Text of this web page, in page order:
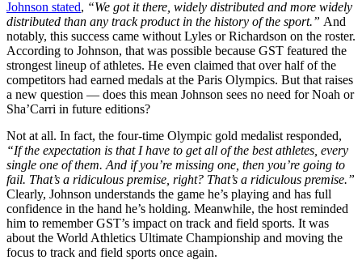
Johnson stated, “We got it there, widely distributed and more widely
distributed than any track product in the history of the sport.” And
notably, this success came without Lyles or Richardson on the roster.
According to Johnson, that was possible because GST featured the
strongest lineup of athletes. He even claimed that over half of the
competitors had earned medals at the Paris Olympics. But that raises
a new question — does this mean Johnson sees no need for Noah or
Sha’Carri in future editions?
Not at all. In fact, the four-time Olympic gold medalist responded,
“If the expectation is that I have to get all of the best athletes, every
single one of them. And if you’re missing one, then you’re going to
fail. That’s a ridiculous premise, right? That’s a ridiculous premise.”
Clearly, Johnson understands the game he’s playing and has full
confidence in the hand he’s holding. Meanwhile, the host reminded
him to remember GST’s impact on track and field sports. It was
about the World Athletics Ultimate Championship and moving the
focus to track and field sports once again.